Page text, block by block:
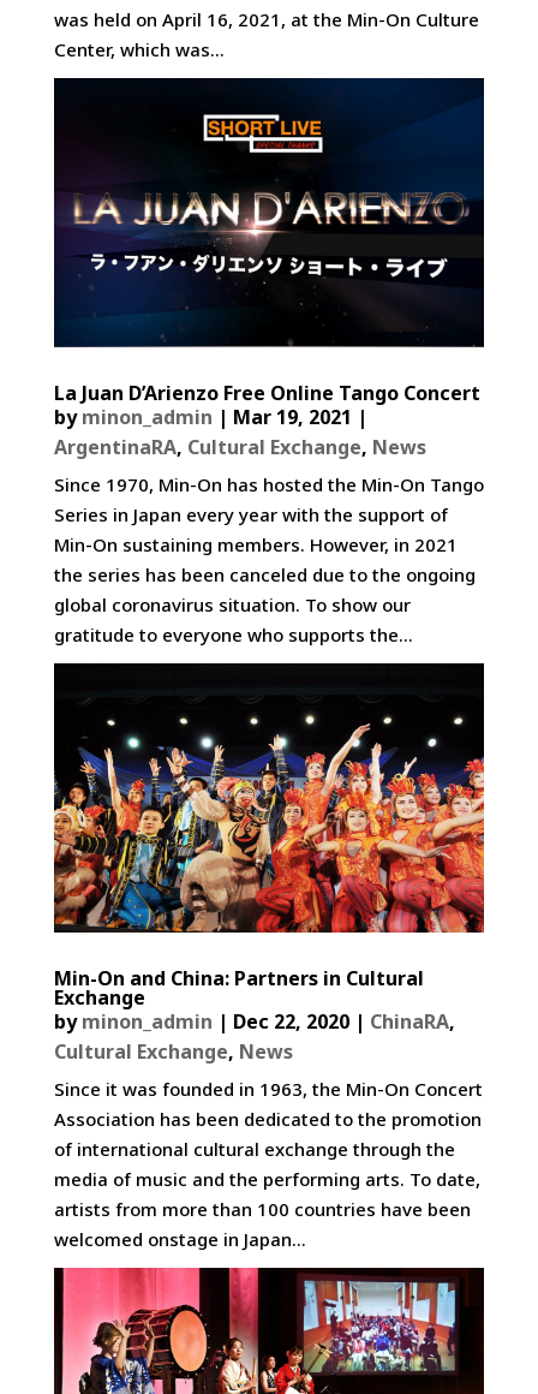
was held on April 16, 2021, at the Min-On Culture
Center, which was...
La Juan D’Arienzo Free Online Tango Concert
byminon_admin | Mar 19, 2021 |
ArgentinaRA, Cultural Exchange, News
Since 1970, Min-On has hosted the Min-On Tango
Series in Japan every year with the support of
Min-On sustaining members. However, in 2021
the series has been canceled due to the ongoing
global coronavirus situation. To show our
gratitude to everyone who supports the...
Min-On and China: Partners in Cultural
Exchange
byminon_admin | Dec 22, 2020| ChinaRA,
Cultural Exchange, News
Since it was founded in 1963, the Min-On Concert
Association has been dedicated to the promotion
of international cultural exchange through the
media of music and the performing arts. To date,
artists from more than 100 countries have been
welcomed onstage in Japan...